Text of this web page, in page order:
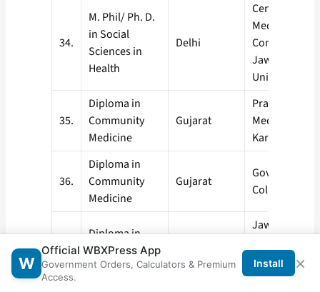
34.
M. Phil/ Ph. D.
in Social
Sciences in
Health
Delhi
Centre of
Medicine &
Community
Jawaharlal
University,
35.
Diploma in
Community
Medicine
Gujarat
Medical
Karmsad
36.
Diploma in
Community
Medicine
Gujarat
Government
College, Surat
37.
Diploma in
Community
Medicine
Jawaharlal
Sawangi
Wardha
W
Official WBXPress App
Government Orders, Calculators & Premium
Access.
Install ×